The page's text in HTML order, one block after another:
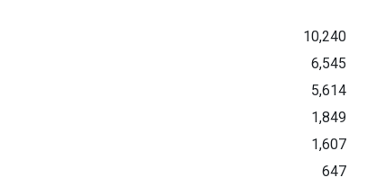
10,240
6,545
5,614
1,849
1,607
647